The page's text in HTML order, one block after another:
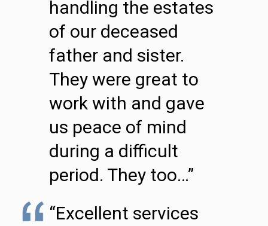
handling the estates
of our deceased
father and sister.
They were great to
work with and gave
us peace of mind
during a difficult
period. They too…”
“Excellent services